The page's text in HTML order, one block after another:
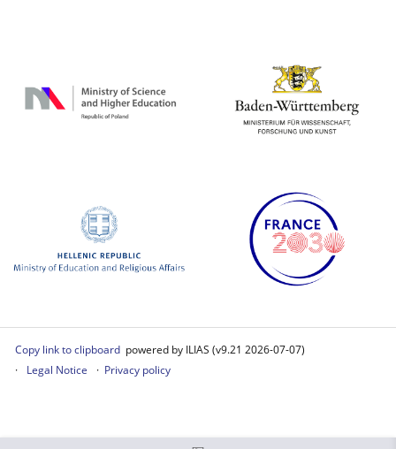
Copy link to clipboard powered by ILIAS (v9.21 2026-07-07)
Legal Notice
Privacy policy